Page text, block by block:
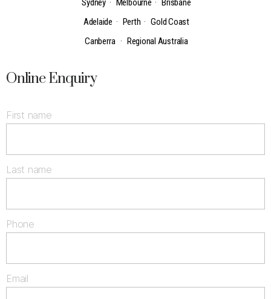
Sydney· Melbourne ·Brisbane
Adelaide · Perth ·Gold Coast
Canberra· Regional Australia
Online Enquiry
First name
Last name
Phone
Email